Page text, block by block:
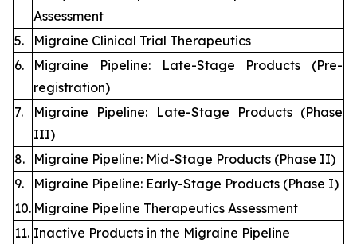
Assessment
5.
Migraine Clinical Trial Therapeutics
6.
Migraine Pipeline: Late-Stage Products (Pre-
registration)
7.
Migraine Pipeline: Late-Stage Products (Phase
III)
8.
Migraine Pipeline: Mid-Stage Products (Phase II)
9.
Migraine Pipeline: Early-Stage Products (Phase I)
10. Migraine Pipeline Therapeutics Assessment
11. Inactive Products in the Migraine Pipeline